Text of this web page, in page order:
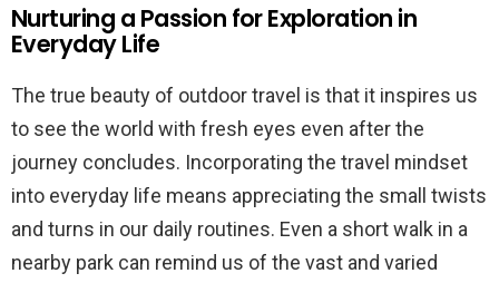
Nurturing a Passion for Exploration in
Everyday Life
The true beauty of outdoor travel is that it inspires us
to see the world with fresh eyes even after the
journey concludes. Incorporating the travel mindset
into everyday life means appreciating the small twists
and turns in our daily routines. Even a short walk in a
nearby park can remind us of the vast and varied